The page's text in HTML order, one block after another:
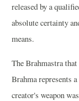
released by a
absolute certainty
means.
The Brahmastra
Brahma represents
creator's weapon